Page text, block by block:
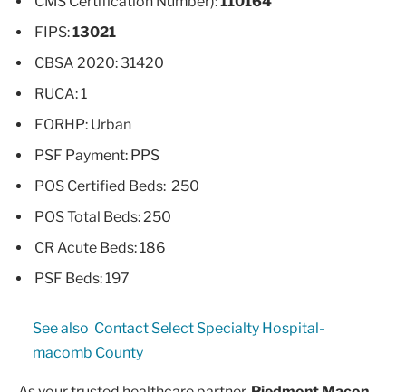
FIPS:13021
CBSA 2020: 31420
RUCA: 1
FORHP: Urban
PSF Payment: PPS
POS Certified Beds: 250
POS Total Beds: 250
CR Acute Beds: 186
PSF Beds: 197
See also Contact Select Specialty Hospital-
macomb County